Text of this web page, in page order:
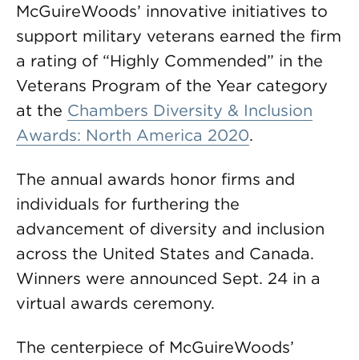
McGuireWoods’ innovative initiatives to
support military veterans earned the firm
a rating of “Highly Commended” in the
Veterans Program of the Year category
at the Chambers Diversity & Inclusion
Awards: North America 2020.
The annual awards honor firms and
individuals for furthering the
advancement of diversity and inclusion
across the United States and Canada.
Winners were announced Sept. 24 in a
virtual awards ceremony.
The centerpiece of McGuireWoods’